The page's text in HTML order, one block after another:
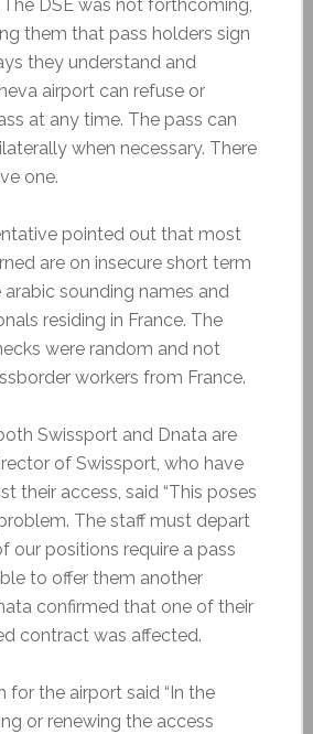
DSE was not forthcoming,
them that pass holders sign
they understand and
airport can refuse or
at any time. The pass can
when necessary. There
one.
pointed out that most
are on insecure short term
sounding names and
residing in France. The
were random and not
workers from France.
Swissport and Dnata are
of Swissport, who have
their access, said “This poses
The staff must depart
our positions require a pass
to offer them another
confirmed that one of their
contract was affected.
for the airport said “In the
or renewing the access